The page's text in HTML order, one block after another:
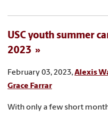
USC youth summer
2023
February 03, 2023,Alexis
Grace Farrar
With only a few short